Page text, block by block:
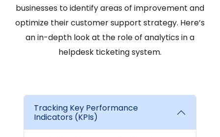
businesses to identify areas of improvement and
optimize their customer support strategy. Here’s
an in-depth look at the role of analytics in a
helpdesk ticketing system.
Tracking Key Performance
Indicators (KPIs)